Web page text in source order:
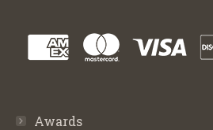
Awards